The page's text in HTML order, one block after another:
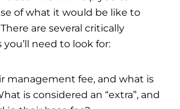
of what it would be like to
are several critically
need to look for:
management fee, and what is
is considered an “extra”, and